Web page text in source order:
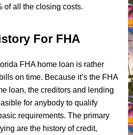
of all the closing costs.
For FHA
FHA home loan is rather
on time. Because it’s the FHA
loan, the creditors and lending
for anybody to qualify
requirements. The primary
are the history of credit,